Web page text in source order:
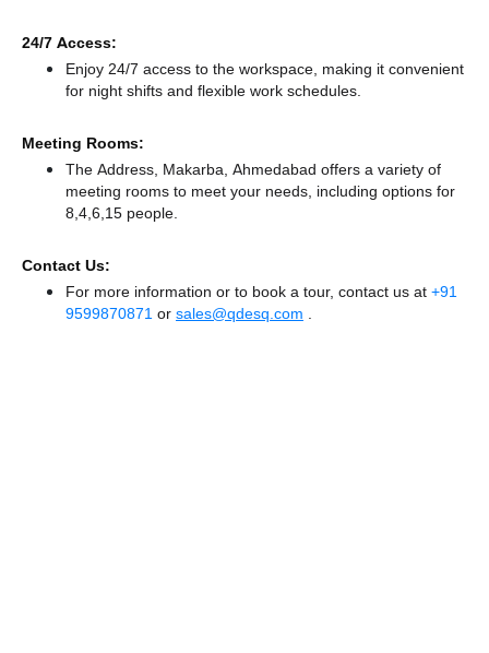
24/7 Access:
Enjoy 24/7 access to the workspace, making it convenient
for night shifts and flexible work schedules.
Meeting Rooms:
The Address, Makarba, Ahmedabad offers a variety of
meeting rooms to meet your needs, including options for
8,4,6,15 people.
Contact Us:
For more information or to book a tour, contact us at +91
9599870871 or sales@qdesq.com .